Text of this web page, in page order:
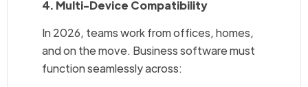
4. Multi-Device Compatibility
In 2026, teams work from offices, homes,
and on the move. Business software must
function seamlessly across: